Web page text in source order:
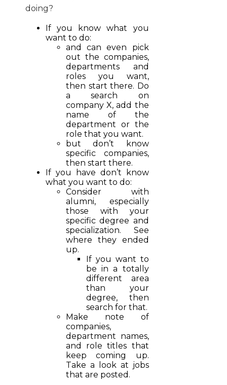
doing?
If you know what you
want to do:
and can even pick
out the companies,
departments and
roles you want,
then start there. Do
a search on
company X, add the
name of the
department or the
role that you want.
but don’t know
specific companies,
then start there.
If you have don’t know
what you want to do:
Consider with
alumni, especially
those with your
specific degree and
specialization. See
where they ended
up.
If you want to
be in a totally
different area
than your
degree, then
search for that.
Make note of
companies,
department names,
and role titles that
keep coming up.
Take a look at jobs
that are posted.